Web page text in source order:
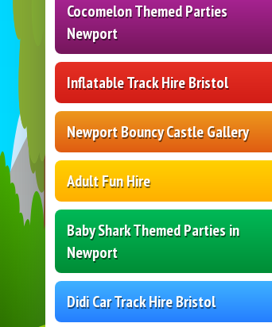
Cocomelon Themed Parties
Newport
Inflatable Track Hire Bristol
Newport Bouncy Castle Gallery
Adult Fun Hire
Baby Shark Themed Parties in
Newport
Didi Car Track Hire Bristol